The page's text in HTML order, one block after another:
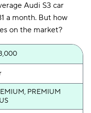
Audi S3 car
a month. But how
on the market?
PREMIUM